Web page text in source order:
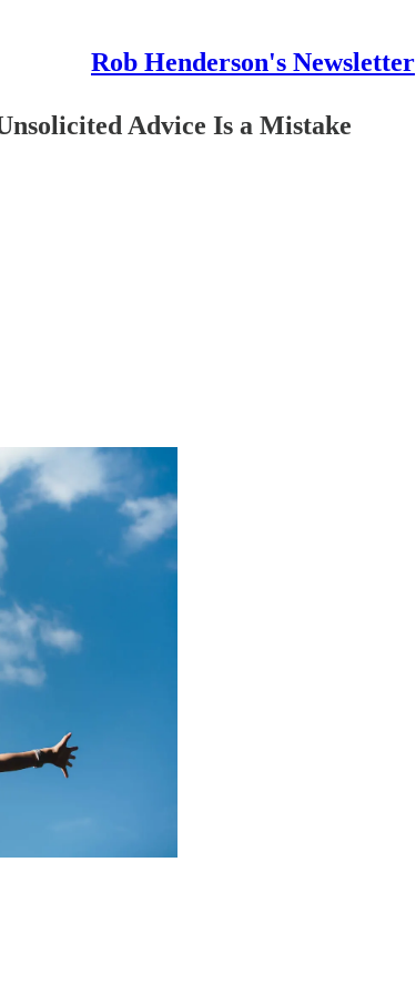
Rob Henderson's Newsletter
Advice Is a Mistake